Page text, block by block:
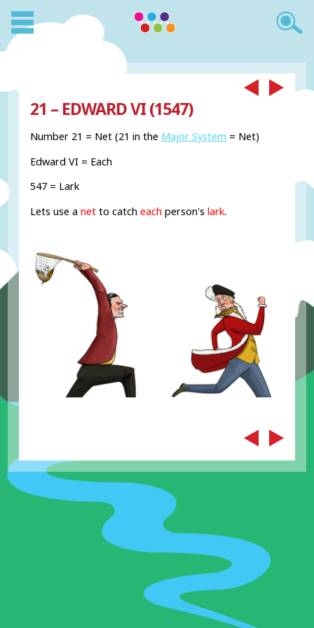
21 – EDWARD VI (1547)
Number 21 = Net (21 in the Major System = Net)
Edward VI = Each
547 = Lark
Lets use anet to catch each person'slark.